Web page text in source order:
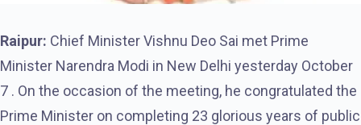
Raipur: Chief Minister Vishnu Deo Sai met Prime
Minister Narendra Modi in New Delhi yesterday October
7 . On the occasion of the meeting, he congratulated the
Prime Minister on completing 23 glorious years of public